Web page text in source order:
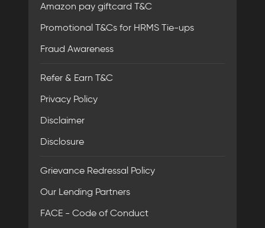
Amazon pay giftcard T&C
Promotional T&Cs for HRMS Tie-ups
Fraud Awareness
Refer & Earn T&C
Privacy Policy
Disclaimer
Disclosure
Grievance Redressal Policy
Our Lending Partners
FACE - Code of Conduct